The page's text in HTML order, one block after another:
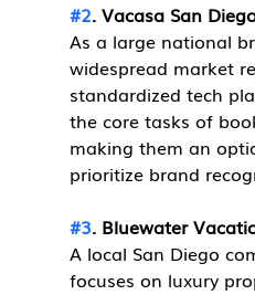
#2. Vacasa San
As a large national
widespread market
standardized tech
the core tasks of
making them an
prioritize brand
#3. Bluewater
A local San Diego
focuses on luxury